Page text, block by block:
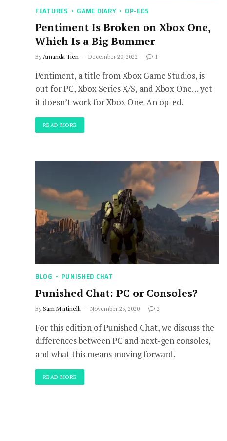
FEATURES GAME DIARY OP-EDS
Pentiment Is Broken on Xbox One,
Which Is a Big Bummer
By Amanda Tien December 20, 2022 1
Pentiment, a title from Xbox Game Studios, is
out for PC, Xbox Series X/S, and Xbox One… yet
it doesn’t work for Xbox One. An op-ed.
READ MORE
BLOG PUNISHED CHAT
Punished Chat: PC or Consoles?
By Sam Martinelli November 23, 2020 2
For this edition of Punished Chat, we discuss the
differences between PC and next-gen consoles,
and what this means moving forward.
READ MORE